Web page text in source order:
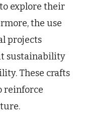
explore their
the use
projects
sustainability
These crafts
reinforce